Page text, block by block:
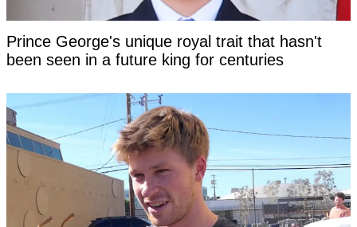
Prince George's unique royal trait that hasn't
been seen in a future king for centuries